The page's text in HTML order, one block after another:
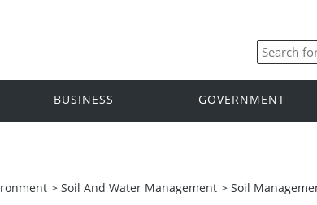
BUSINESS GOVERNMENT
> Soil And Water Management > Soil